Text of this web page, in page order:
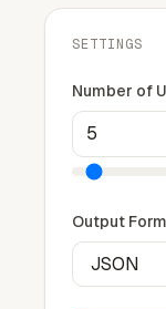
SETTINGS
Number of
Output